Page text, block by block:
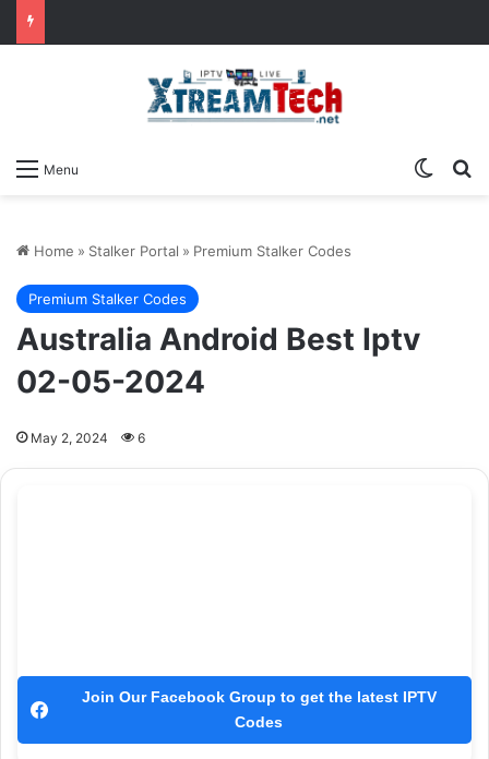
Menu
Home » Stalker Portal » Premium Stalker Codes
Premium Stalker Codes
Australia Android Best Iptv
02-05-2024
May 2, 2024 6
Join Our Facebook Group to get the latest IPTV
Codes